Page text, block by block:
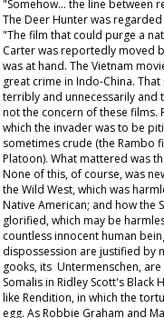
"Somehow... the line between
The Deer Hunterwas
"The film that could purge a
Carter was reportedly moved
was at hand. The Vietnam
great crime in Indo-China.
terribly and unnecessarily
not the concern of these films.
which the invader was to be
sometimes crude (the Rambo
Platoon). What mattered was
None of this, of course, was
the Wild West, which was
Native American; and how the
glorified, which may be
countless innocent human
dispossession are justified by
gooks, its Untermenschen,
Somalis in Ridley Scott'sBlack
like Rendition, in which the
egg. As Robbie Graham and